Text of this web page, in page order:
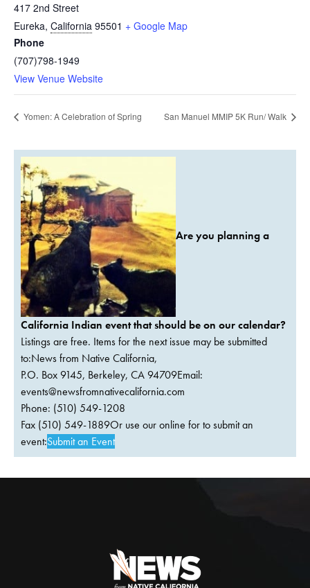
417 2nd Street
Eureka, California 95501 + Google Map
Phone
(707)798-1949
View Venue Website
Yomen: A Celebration of Spring San Manuel MMIP 5K Run/ Walk
Are you planning a
California Indian event that should be on our calendar?
Listings are free. Items for the next issue may be submitted
to:News from Native California,
P.O. Box 9145, Berkeley, CA 94709Email:
events@newsfromnativecalifornia.com
Phone: (510) 549-1208
Fax (510) 549-1889Or use our online for to submit an
event:Submit an Event